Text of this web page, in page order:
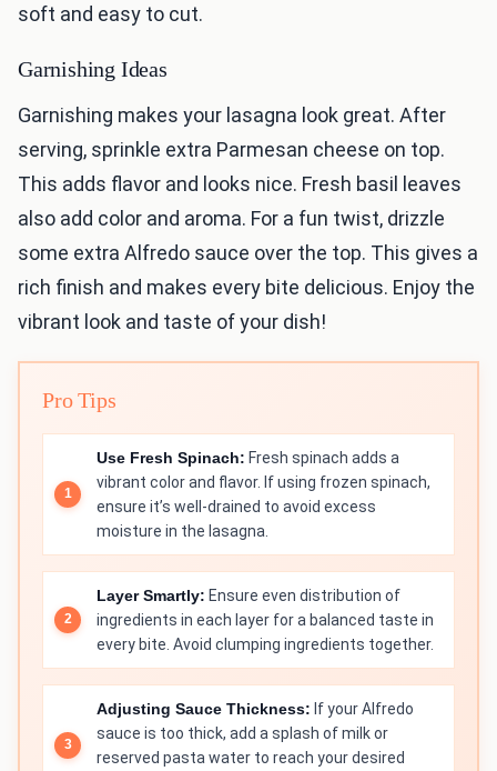
soft and easy to cut.
Garnishing Ideas
Garnishing makes your lasagna look great. After
serving, sprinkle extra Parmesan cheese on top.
This adds flavor and looks nice. Fresh basil leaves
also add color and aroma. For a fun twist, drizzle
some extra Alfredo sauce over the top. This gives a
rich finish and makes every bite delicious. Enjoy the
vibrant look and taste of your dish!
Pro Tips
Use Fresh Spinach: Fresh spinach adds a
vibrant color and flavor. If using frozen spinach,
ensure it’s well-drained to avoid excess
moisture in the lasagna.
Layer Smartly: Ensure even distribution of
ingredients in each layer for a balanced taste in
every bite. Avoid clumping ingredients together.
Adjusting Sauce Thickness: If your Alfredo
sauce is too thick, add a splash of milk or
reserved pasta water to reach your desired